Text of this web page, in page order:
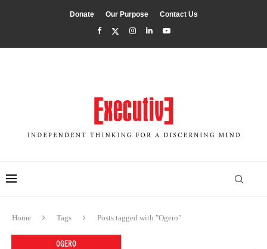
Donate Our Purpose Contact Us
Home Tags Posts tagged with "Ogero"
OGERO